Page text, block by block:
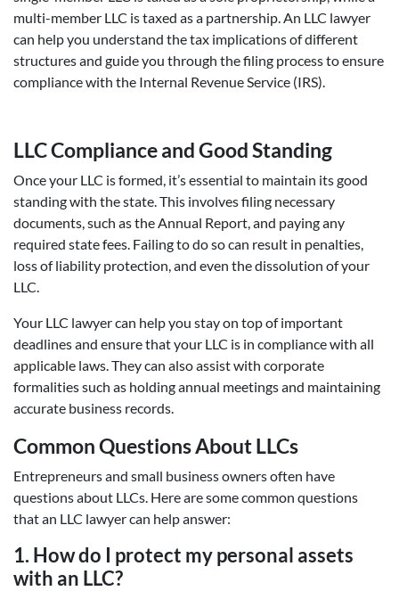
multi-member LLC is taxed as a partnership. An LLC lawyer
can help you understand the tax implications of different
structures and guide you through the filing process to ensure
compliance with the Internal Revenue Service (IRS).
LLC Compliance and Good Standing
Once your LLC is formed, it’s essential to maintain its good
standing with the state. This involves filing necessary
documents, such as the Annual Report, and paying any
required state fees. Failing to do so can result in penalties,
loss of liability protection, and even the dissolution of your
LLC.
Your LLC lawyer can help you stay on top of important
deadlines and ensure that your LLC is in compliance with all
applicable laws. They can also assist with corporate
formalities such as holding annual meetings and maintaining
accurate business records.
Common Questions About LLCs
Entrepreneurs and small business owners often have
questions about LLCs. Here are some common questions
that an LLC lawyer can help answer:
1. How do I protect my personal assets
with an LLC?